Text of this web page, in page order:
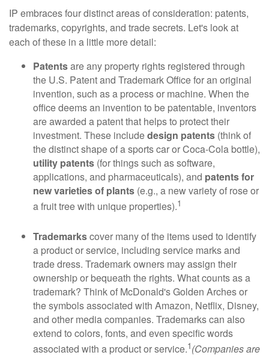
IP embraces four distinct areas of consideration: patents,
trademarks, copyrights, and trade secrets. Let's look at
each of these in a little more detail:
Patentsare any property rights registered through
the U.S. Patent and Trademark Office for an original
invention, such as a process or machine. When the
office deems an invention to be patentable, inventors
are awarded a patent that helps to protect their
investment. These includedesign patents (think of
the distinct shape of a sports car or Coca-Cola bottle),
utility patents (for things such as software,
applications, and pharmaceuticals), and patents for
new varieties of plants (e.g., a new variety of rose or
a fruit tree with unique properties).1
Trademarkscover many of the items used to identify
a product or service, including service marks and
trade dress. Trademark owners may assign their
ownership or bequeath the rights. What counts as a
trademark? Think of McDonald's Golden Arches or
the symbols associated with Amazon, Netflix, Disney,
and other media companies. Trademarks can also
extend to colors, fonts, and even specific words
associated with a product or service.1(Companies are